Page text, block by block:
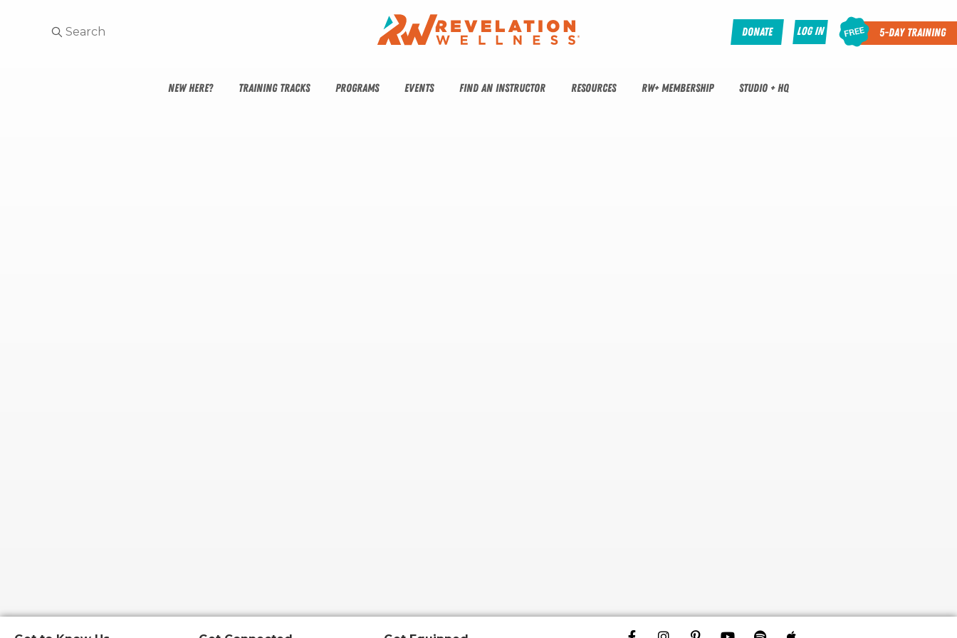
Donate Log In 5-Day Training
NEW HERE? TRAINING TRACKS PROGRAMS EVENTS FIND AN INSTRUCTOR RESOURCES RW+ MEMBERSHIP STUDIO + HQ